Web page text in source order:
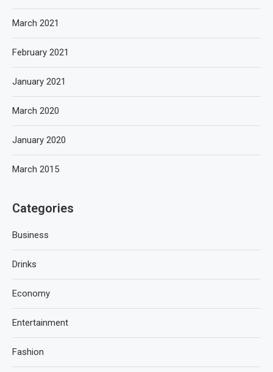
March 2021
February 2021
January 2021
March 2020
January 2020
March 2015
Categories
Business
Drinks
Economy
Entertainment
Fashion